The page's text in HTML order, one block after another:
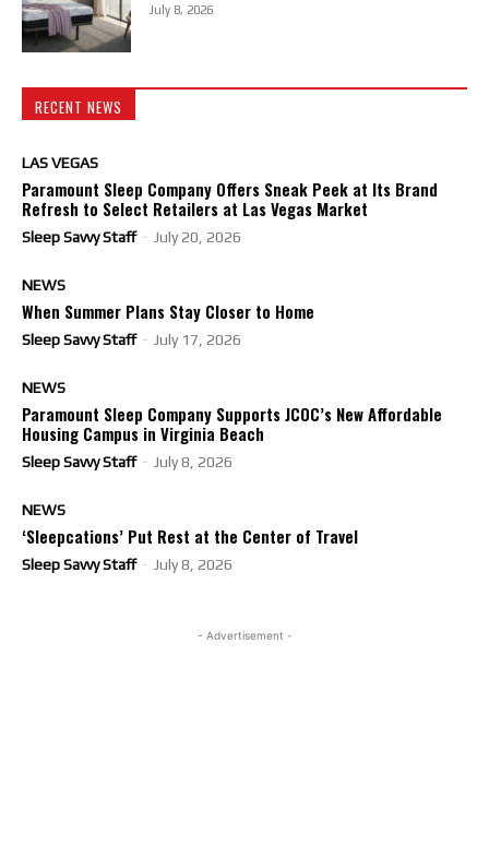
July 8, 2026
RECENT NEWS
LAS VEGAS
Paramount Sleep Company Offers Sneak Peek at Its Brand
Refresh to Select Retailers at Las Vegas Market
Sleep Savvy Staff - July 20, 2026
NEWS
When Summer Plans Stay Closer to Home
Sleep Savvy Staff - July 17, 2026
NEWS
Paramount Sleep Company Supports JCOC’s New Affordable
Housing Campus in Virginia Beach
Sleep Savvy Staff - July 8, 2026
NEWS
‘Sleepcations’ Put Rest at the Center of Travel
Sleep Savvy Staff - July 8, 2026
- Advertisement -